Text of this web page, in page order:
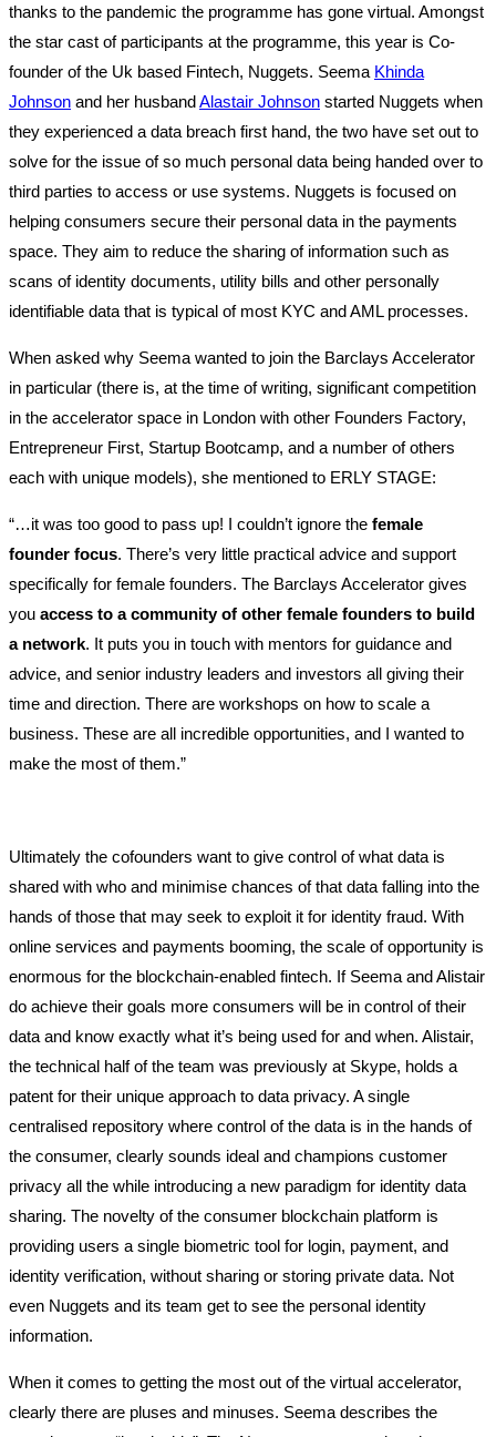
thanks to the pandemic the programme has gone virtual. Amongst
the star cast of participants at the programme, this year is Co-
founder of the Uk based Fintech, Nuggets. Seema Khinda
Johnson and her husbandAlastair Johnson started Nuggets when
they experienced a data breach first hand, the two have set out to
solve for the issue of so much personal data being handed over to
third parties to access or use systems. Nuggets is focused on
helping consumers secure their personal data in the payments
space. They aim to reduce the sharing of information such as
scans of identity documents, utility bills and other personally
identifiable data that is typical of most KYC and AML processes.
When asked why Seema wanted to join the Barclays Accelerator
in particular (there is, at the time of writing, significant competition
in the accelerator space in London with other Founders Factory,
Entrepreneur First, Startup Bootcamp, and a number of others
each with unique models), she mentioned to ERLY STAGE:
“…it was too good to pass up! I couldn’t ignore the female
founder focus. There’s very little practical advice and support
specifically for female founders. The Barclays Accelerator gives
you access to a community of other female founders to build
a network. It puts you in touch with mentors for guidance and
advice, and senior industry leaders and investors all giving their
time and direction. There are workshops on how to scale a
business. These are all incredible opportunities, and I wanted to
make the most of them.”
Ultimately the cofounders want to give control of what data is
shared with who and minimise chances of that data falling into the
hands of those that may seek to exploit it for identity fraud. With
online services and payments booming, the scale of opportunity is
enormous for the blockchain-enabled fintech. If Seema and Alistair
do achieve their goals more consumers will be in control of their
data and know exactly what it’s being used for and when. Alistair,
the technical half of the team was previously at Skype, holds a
patent for their unique approach to data privacy. A single
centralised repository where control of the data is in the hands of
the consumer, clearly sounds ideal and champions customer
privacy all the while introducing a new paradigm for identity data
sharing. The novelty of the consumer blockchain platform is
providing users a single biometric tool for login, payment, and
identity verification, without sharing or storing private data. Not
even Nuggets and its team get to see the personal identity
information.
When it comes to getting the most out of the virtual accelerator,
clearly there are pluses and minuses. Seema describes the